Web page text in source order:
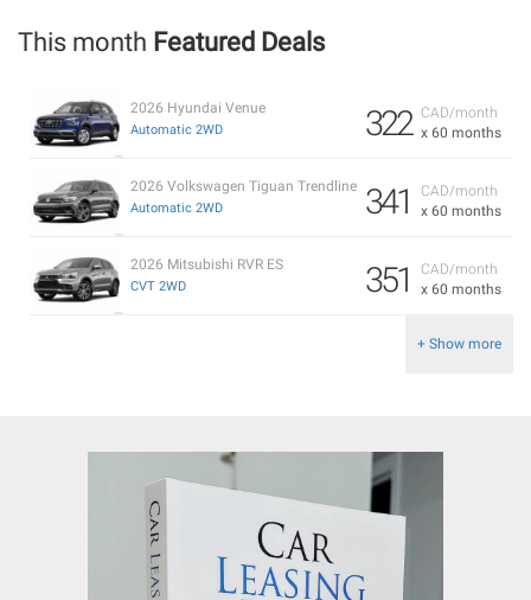
This month Featured Deals
CAD/month
x 60 months
322
2026 Hyundai Venue
Automatic 2WD
CAD/month
x 60 months
341
2026 Volkswagen Tiguan Trendline
Automatic 2WD
CAD/month
x 60 months
351
2026 Mitsubishi RVR ES
CVT 2WD
+ Show more